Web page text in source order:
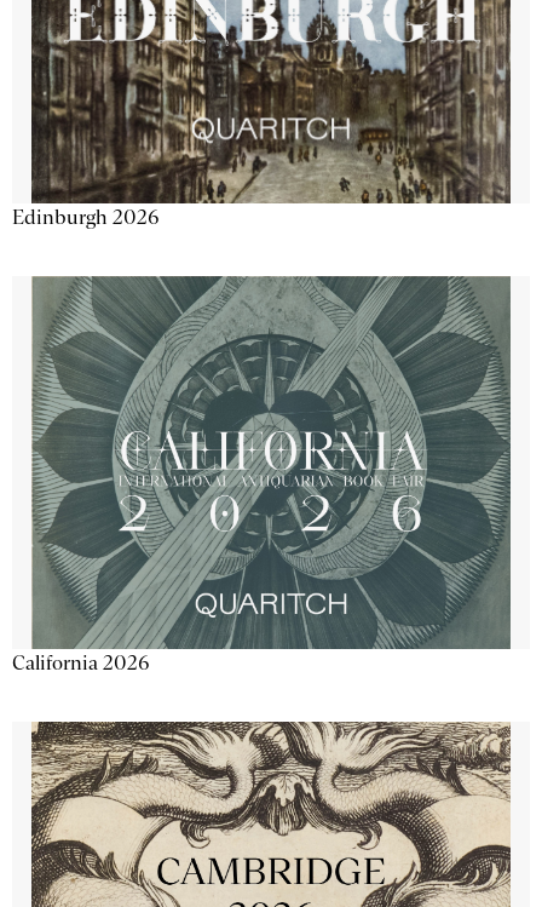
Edinburgh 2026
California 2026